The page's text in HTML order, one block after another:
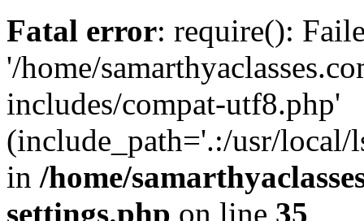
Fatal error: require():
'/home/
includes/compat-utf8.php'
(include_path='.:/usr/local/
in /home/
settings.php on line 35